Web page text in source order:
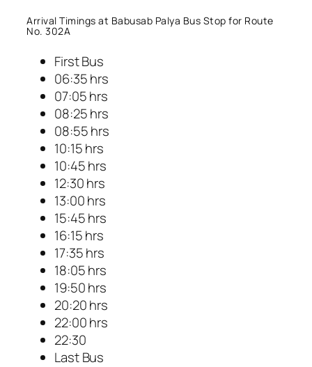
Arrival Timings at Babusab Palya Bus Stop for Route
No. 302A
First Bus
06:35 hrs
07:05 hrs
08:25 hrs
08:55 hrs
10:15 hrs
10:45 hrs
12:30 hrs
13:00 hrs
15:45 hrs
16:15 hrs
17:35 hrs
18:05 hrs
19:50 hrs
20:20 hrs
22:00 hrs
22:30
Last Bus